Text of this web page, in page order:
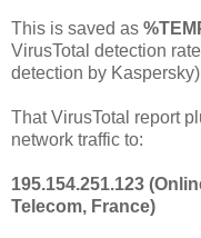
This is saved as
VirusTotal detection
detection by
That VirusTotal report
network traffic to:
195.154.251.123
Telecom, France)